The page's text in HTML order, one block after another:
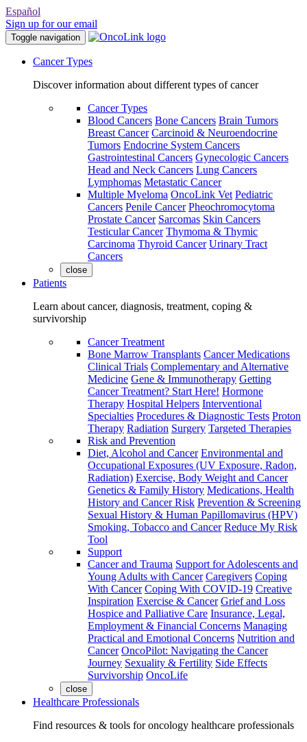
Español
Sign up for our email
Toggle navigation
Cancer Types
Discover information about different types of cancer
Cancer Types
Blood Cancers Bone Cancers Brain Tumors
Breast Cancer Carcinoid & Neuroendocrine
Tumors Endocrine System Cancers
Gastrointestinal Cancers Gynecologic Cancers
Head and Neck Cancers Lung Cancers
Lymphomas Metastatic Cancer
Multiple Myeloma OncoLink Vet Pediatric
Cancers Penile Cancer Pheochromocytoma
Prostate Cancer Sarcomas Skin Cancers
Testicular Cancer Thymoma & Thymic
Carcinoma Thyroid Cancer Urinary Tract
Cancers
close
Patients
Learn about cancer, diagnosis, treatment, coping &
survivorship
Cancer Treatment
Bone Marrow Transplants Cancer Medications
Clinical Trials Complementary and Alternative
Medicine Gene & Immunotherapy Getting
Cancer Treatment? Start Here! Hormone
Therapy Hospital Helpers Interventional
Specialties Procedures & Diagnostic Tests Proton
Therapy Radiation Surgery Targeted Therapies
Risk and Prevention
Diet, Alcohol and Cancer Environmental and
Occupational Exposures (UV Exposure, Radon,
Radiation) Exercise, Body Weight and Cancer
Genetics & Family History Medications, Health
History and Cancer Risk Prevention & Screening
Sexual History & Human Papillomavirus (HPV)
Smoking, Tobacco and Cancer Reduce My Risk
Tool
Support
Cancer and Trauma Support for Adolescents and
Young Adults with Cancer Caregivers Coping
With Cancer Coping With COVID-19 Creative
Inspiration Exercise & Cancer Grief and Loss
Hospice and Palliative Care Insurance, Legal,
Employment & Financial Concerns Managing
Practical and Emotional Concerns Nutrition and
Cancer OncoPilot: Navigating the Cancer
Journey Sexuality & Fertility Side Effects
Survivorship OncoLife
close
Healthcare Professionals
Find resources & tools for oncology healthcare professionals